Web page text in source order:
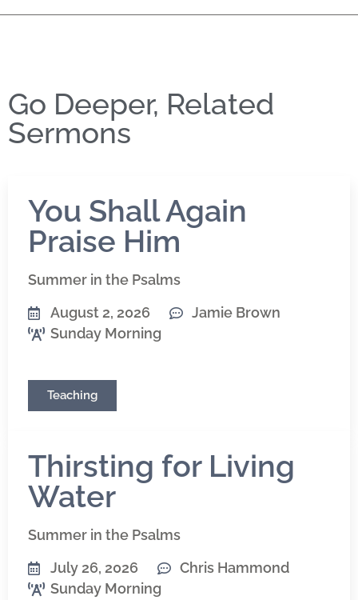
Go Deeper, Related
Sermons
You Shall Again
Praise Him
Summer in the Psalms
August 2, 2026
Jamie Brown
Sunday Morning
Teaching
Thirsting for Living
Water
Summer in the Psalms
July 26, 2026
Chris Hammond
Sunday Morning